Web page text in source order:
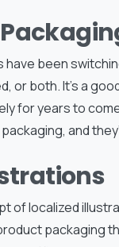
been
or both. It’s a
for years to
and
of localized
packaging